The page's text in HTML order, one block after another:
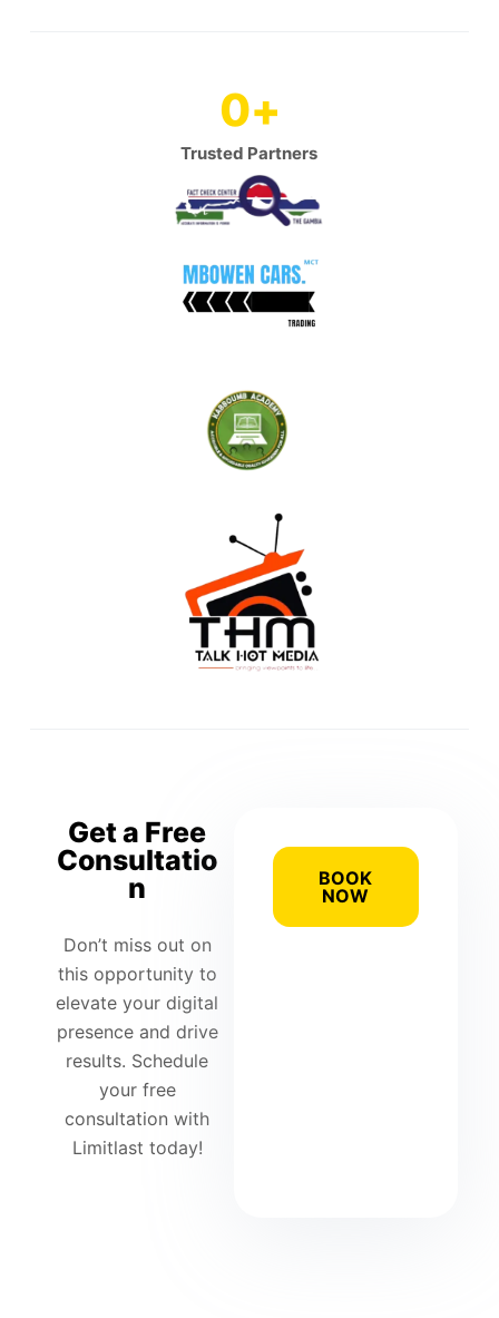
Trusted Partners
0+
Get a Free
Consultatio
n
Don’t miss out on
this opportunity to
elevate your digital
presence and drive
results. Schedule
your free
consultation with
Limitlast today!
BOOK
NOW